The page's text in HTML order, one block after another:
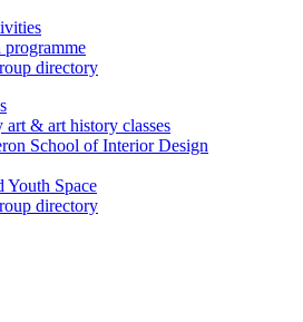
directory
art & art history classes
School of Interior Design
Youth Space
directory